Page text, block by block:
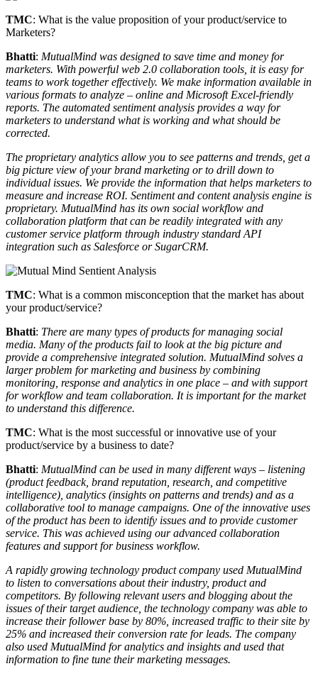
TMC: What is the value proposition of your product/service to
Marketers?
Bhatti: MutualMind was designed to save time and money for
marketers. With powerful web 2.0 collaboration tools, it is easy for
teams to work together effectively. We make information available in
various formats to analyze – online and Microsoft Excel-friendly
reports. The automated sentiment analysis provides a way for
marketers to understand what is working and what should be
corrected.
The proprietary analytics allow you to see patterns and trends, get a
big picture view of your brand marketing or to drill down to
individual issues. We provide the information that helps marketers to
measure and increase ROI. Sentiment and content analysis engine is
proprietary. MutualMind has its own social workflow and
collaboration platform that can be readily integrated with any
customer service platform through industry standard API
integration such as Salesforce or SugarCRM.
TMC: What is a common misconception that the market has about
your product/service?
Bhatti: There are many types of products for managing social
media. Many of the products fail to look at the big picture and
provide a comprehensive integrated solution. MutualMind solves a
larger problem for marketing and business by combining
monitoring, response and analytics in one place – and with support
for workflow and team collaboration. It is important for the market
to understand this difference.
TMC: What is the most successful or innovative use of your
product/service by a business to date?
Bhatti: MutualMind can be used in many different ways – listening
(product feedback, brand reputation, research, and competitive
intelligence), analytics (insights on patterns and trends) and as a
collaborative tool to manage campaigns. One of the innovative uses
of the product has been to identify issues and to provide customer
service. This was achieved using our advanced collaboration
features and support for business workflow.
A rapidly growing technology product company used MutualMind
to listen to conversations about their industry, product and
competitors. By following relevant users and blogging about the
issues of their target audience, the technology company was able to
increase their follower base by 80%, increased traffic to their site by
25% and increased their conversion rate for leads. The company
also used MutualMind for analytics and insights and used that
information to fine tune their marketing messages.